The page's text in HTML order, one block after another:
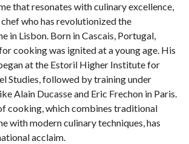
that resonates with culinary excellence,
who has revolutionized the
in Lisbon. Born in Cascais, Portugal,
cooking was ignited at a young age. His
at the Estoril Higher Institute for
Studies, followed by training under
Alain Ducasse and Eric Frechon in Paris.
cooking, which combines traditional
with modern culinary techniques, has
acclaim.